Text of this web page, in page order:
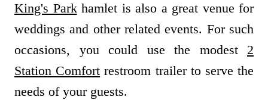
King's Parkhamlet is also a great venue for
weddings and other related events. For such
occasions, you could use the modest 2
Station Comfort restroom trailer to serve the
needs of your guests.